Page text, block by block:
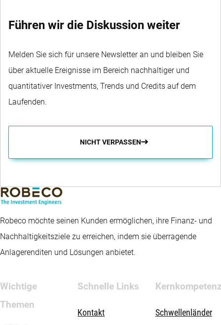
Führen wir die Diskussion weiter
Melden Sie sich für unsere Newsletter an und bleiben Sie
über aktuelle Ereignisse im Bereich nachhaltiger und
quantitativer Investments, Trends und Credits auf dem
Laufenden.
NICHT VERPASSEN
Robeco möchte seinen Kunden ermöglichen, ihre Finanz- und
Nachhaltigkeitsziele zu erreichen, indem sie überragende
Anlagerenditen und Lösungen anbietet.
Wichtige
Themen
Schnelle Links
Kontakt
Schwellenländer